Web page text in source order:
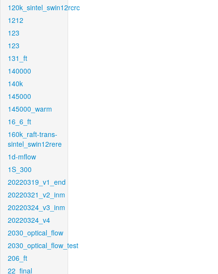
120k_sintel_swin12rcrc
1212
123
123
131_ft
140000
140k
145000
145000_warm
16_6_ft
160k_raft-trans-
sintel_swin12rere
1d-mflow
1S_300
20220319_v1_end
20220321_v2_inm
20220324_v3_inm
20220324_v4
2030_optical_flow
2030_optical_flow_test
206_ft
22_final